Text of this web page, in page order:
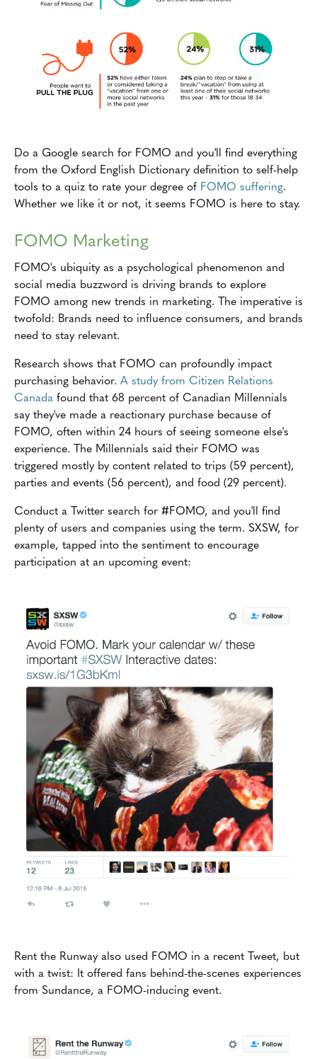
Do a Google search for FOMO and you'll find everything
from the Oxford English Dictionary definition to self-help
tools to a quiz to rate your degree of FOMO suffering.
Whether we like it or not, it seems FOMO is here to stay.
FOMO Marketing
FOMO's ubiquity as a psychological phenomenon and
social media buzzword is driving brands to explore
FOMO among new trends in marketing. The imperative is
twofold: Brands need to influence consumers, and brands
need to stay relevant.
Research shows that FOMO can profoundly impact
purchasing behavior. A study from Citizen Relations
Canada found that 68 percent of Canadian Millennials
say they've made a reactionary purchase because of
FOMO, often within 24 hours of seeing someone else's
experience. The Millennials said their FOMO was
triggered mostly by content related to trips (59 percent),
parties and events (56 percent), and food (29 percent).
Conduct a Twitter search for #FOMO, and you'll find
plenty of users and companies using the term. SXSW, for
example, tapped into the sentiment to encourage
participation at an upcoming event:
Rent the Runway also used FOMO in a recent Tweet, but
with a twist: It offered fans behind-the-scenes experiences
from Sundance, a FOMO-inducing event.